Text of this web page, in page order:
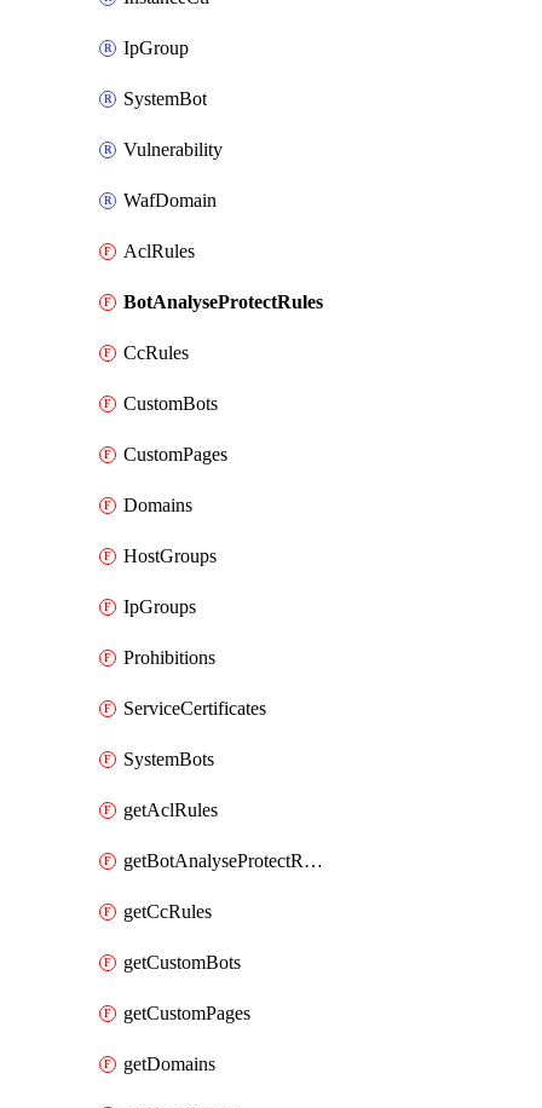
IpGroup
SystemBot
Vulnerability
WafDomain
AclRules
BotAnalyseProtectRules
CcRules
CustomBots
CustomPages
Domains
HostGroups
IpGroups
Prohibitions
ServiceCertificates
SystemBots
getAclRules
getBotAnalyseProtectRules
getCcRules
getCustomBots
getCustomPages
getDomains